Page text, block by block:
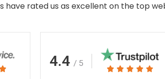
have rated us as excellent on the top
Rated
4.4 / 5
    